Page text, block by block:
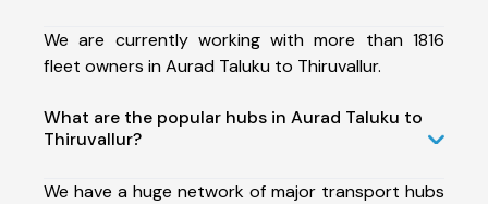
We are currently working with more than 1816
fleet owners in Aurad Taluku to Thiruvallur.
What are the popular hubs in Aurad Taluku to
Thiruvallur?
We have a huge network of major transport hubs